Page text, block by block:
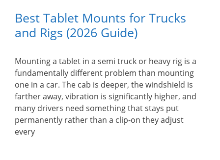
Best Tablet Mounts for Trucks
and Rigs (2026 Guide)
Mounting a tablet in a semi truck or heavy rig is a
fundamentally different problem than mounting
one in a car. The cab is deeper, the windshield is
farther away, vibration is significantly higher, and
many drivers need something that stays put
permanently rather than a clip-on they adjust
every